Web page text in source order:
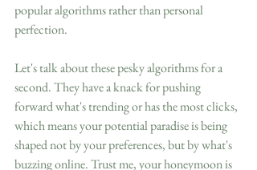
popular algorithms rather than personal
perfection.
Let's talk about these pesky algorithms for a
second. They have a knack for pushing
forward what's trending or has the most clicks,
which means your potential paradise is being
shaped not by your preferences, but by what's
buzzing online. Trust me, your honeymoon is